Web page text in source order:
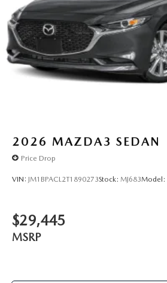
2026 MAZDA3 SEDAN
Price Drop
VIN: JM1BPACL2T1890273Stock: MJ683Model:
$29,445
MSRP